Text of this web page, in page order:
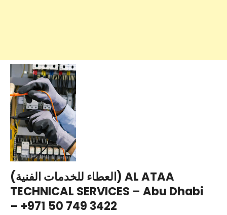
(العطاء للخدمات الفنية) AL ATAA
TECHNICAL SERVICES – Abu Dhabi
– +971 50 749 3422